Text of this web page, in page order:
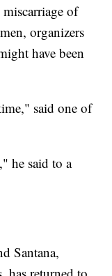
of
organizers
have been
said one of
he said to a
Santana,